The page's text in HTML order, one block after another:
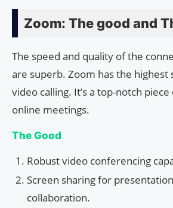
Zoom: The good and
The speed and quality of the
are superb. Zoom has the highest
video calling. It’s a top-notch
online meetings.
The Good
Robust video conferencing
Screen sharing for
collaboration.